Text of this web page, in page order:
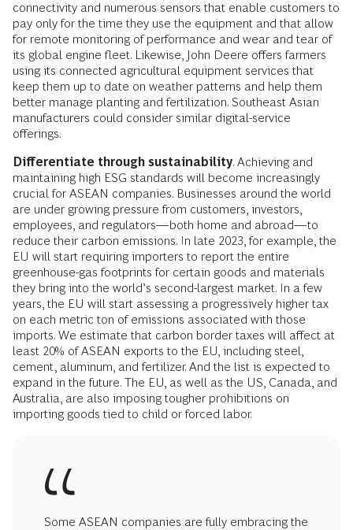
connectivity and numerous sensors that enable customers to
pay only for the time they use the equipment and that allow
for remote monitoring of performance and wear and tear of
its global engine fleet. Likewise, John Deere offers farmers
using its connected agricultural equipment services that
keep them up to date on weather patterns and help them
better manage planting and fertilization. Southeast Asian
manufacturers could consider similar digital-service
offerings.
Differentiate through sustainability. Achieving and
maintaining high ESG standards will become increasingly
crucial for ASEAN companies. Businesses around the world
are under growing pressure from customers, investors,
employees, and regulators—both home and abroad—to
reduce their carbon emissions. In late 2023, for example, the
EU will start requiring importers to report the entire
greenhouse-gas footprints for certain goods and materials
they bring into the world’s second-largest market. In a few
years, the EU will start assessing a progressively higher tax
on each metric ton of emissions associated with those
imports. We estimate that carbon border taxes will affect at
least 20% of ASEAN exports to the EU, including steel,
cement, aluminum, and fertilizer. And the list is expected to
expand in the future. The EU, as well as the US, Canada, and
Australia, are also imposing tougher prohibitions on
importing goods tied to child or forced labor.
Some ASEAN companies are fully embracing the